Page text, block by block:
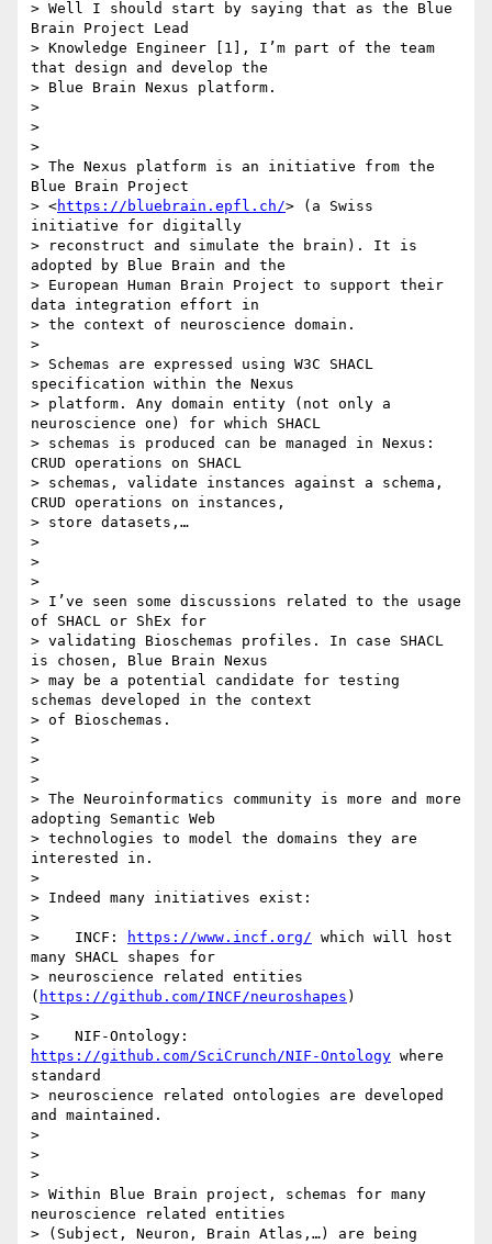
> Well I should start by saying that as the Blue
Brain Project Lead
> Knowledge Engineer [1], I’m part of the team
that design and develop the
> Blue Brain Nexus platform.
>
>
>
> The Nexus platform is an initiative from the
Blue Brain Project
> <https://bluebrain.epfl.ch/> (a Swiss
initiative for digitally
> reconstruct and simulate the brain). It is
adopted by Blue Brain and the
> European Human Brain Project to support their
data integration effort in
> the context of neuroscience domain.
>
> Schemas are expressed using W3C SHACL
specification within the Nexus
> platform. Any domain entity (not only a
neuroscience one) for which SHACL
> schemas is produced can be managed in Nexus:
CRUD operations on SHACL
> schemas, validate instances against a schema,
CRUD operations on instances,
> store datasets,…
>
>
>
> I’ve seen some discussions related to the usage
of SHACL or ShEx for
> validating Bioschemas profiles. In case SHACL
is chosen, Blue Brain Nexus
> may be a potential candidate for testing
schemas developed in the context
> of Bioschemas.
>
>
>
> The Neuroinformatics community is more and more
adopting Semantic Web
> technologies to model the domains they are
interested in.
>
> Indeed many initiatives exist:
>
>    INCF:
https://www.incf.org/ which will host
many SHACL shapes for
> neuroscience related entities
( https://github.com/INCF/neuroshapes )
>
https://github.com/SciCrunch/NIF-Ontology where
standard
> neuroscience related ontologies are developed
and maintained.
>
>
>
> Within Blue Brain project, schemas for many
neuroscience related entities
> (Subject, Neuron, Brain Atlas,…) are being